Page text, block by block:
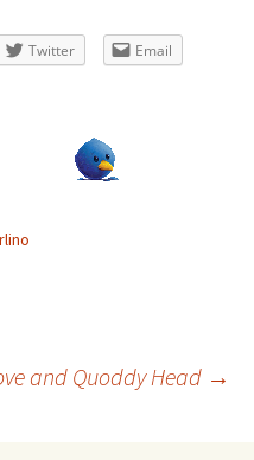
Twitter
Email
and Quoddy Head →